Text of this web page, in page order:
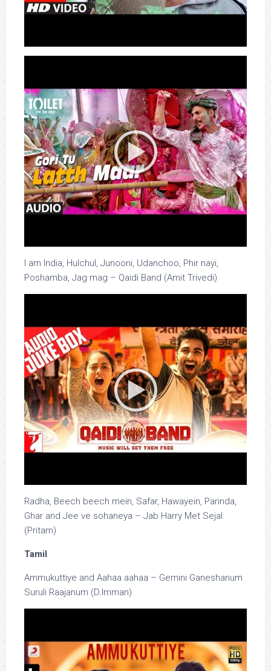
I am India, Hulchul, Junooni, Udanchoo, Phir nayi,
Poshamba, Jag mag – Qaidi Band (Amit Trivedi)
Radha, Beech beech mein, Safar, Hawayein, Parinda,
Ghar and Jee ve sohaneya – Jab Harry Met Sejal
(Pritam)
Tamil
Ammukuttiye and Aahaa aahaa – Gemini Ganeshanum
Suruli Raajanum (D.Imman)